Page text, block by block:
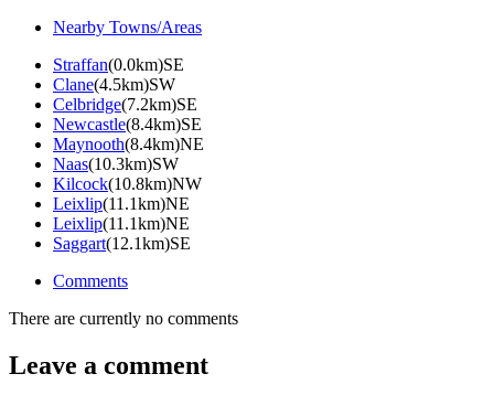
Nearby Towns/Areas
Straffan(0.0km)SE
Clane(4.5km)SW
Celbridge(7.2km)SE
Newcastle(8.4km)SE
Maynooth(8.4km)NE
Naas(10.3km)SW
Kilcock(10.8km)NW
Leixlip(11.1km)NE
Leixlip(11.1km)NE
Saggart(12.1km)SE
Comments
There are currently no comments
Leave a comment